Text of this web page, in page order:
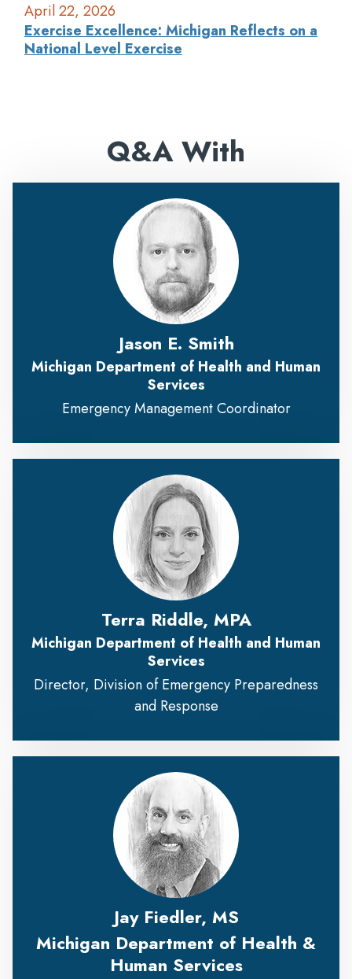
April 22, 2026
Exercise Excellence: Michigan Reflects on a
National Level Exercise
Q&A With
Jason E. Smith
Michigan Department of Health and Human
Services
Emergency Management Coordinator
Terra Riddle, MPA
Michigan Department of Health and Human
Services
Director, Division of Emergency Preparedness
and Response
Jay Fiedler, MS
Michigan Department of Health &
Human Services